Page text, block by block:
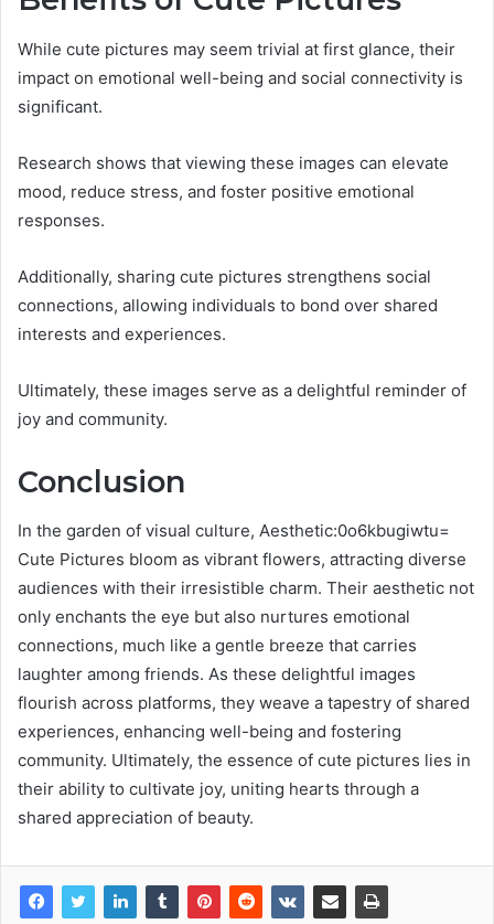
While cute pictures may seem trivial at first glance, their
impact on emotional well-being and social connectivity is
significant.
Research shows that viewing these images can elevate
mood, reduce stress, and foster positive emotional
responses.
Additionally, sharing cute pictures strengthens social
connections, allowing individuals to bond over shared
interests and experiences.
Ultimately, these images serve as a delightful reminder of
joy and community.
Conclusion
In the garden of visual culture, Aesthetic:0o6kbugiwtu=
Cute Pictures bloom as vibrant flowers, attracting diverse
audiences with their irresistible charm. Their aesthetic not
only enchants the eye but also nurtures emotional
connections, much like a gentle breeze that carries
laughter among friends. As these delightful images
flourish across platforms, they weave a tapestry of shared
experiences, enhancing well-being and fostering
community. Ultimately, the essence of cute pictures lies in
their ability to cultivate joy, uniting hearts through a
shared appreciation of beauty.